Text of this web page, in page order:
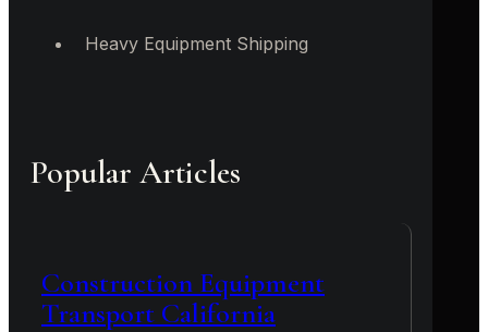
Heavy Equipment Shipping
Popular Articles
Construction Equipment
Transport California